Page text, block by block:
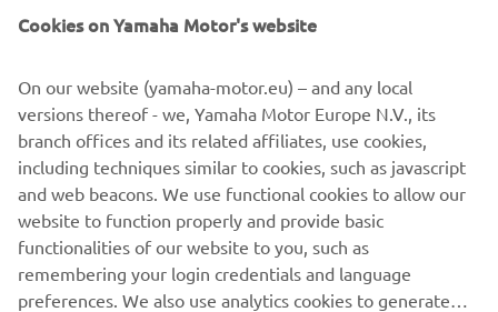
treading lightly. It is the ultimate choice for those seeking
a lifetime of purposeful, low-impact exploration.
1/7
ARKSEN OFFICIAL WEBSITE
Cookies on Yamaha Motor's website
On our website (yamaha-motor.eu) – and any local
versions thereof - we, Yamaha Motor Europe N.V., its
branch offices and its related affiliates, use cookies,
including techniques similar to cookies, such as javascript
and web beacons. We use functional cookies to allow our
website to function properly and provide basic
functionalities of our website to you, such as
remembering your login credentials and language
preferences. We also use analytics cookies to generate